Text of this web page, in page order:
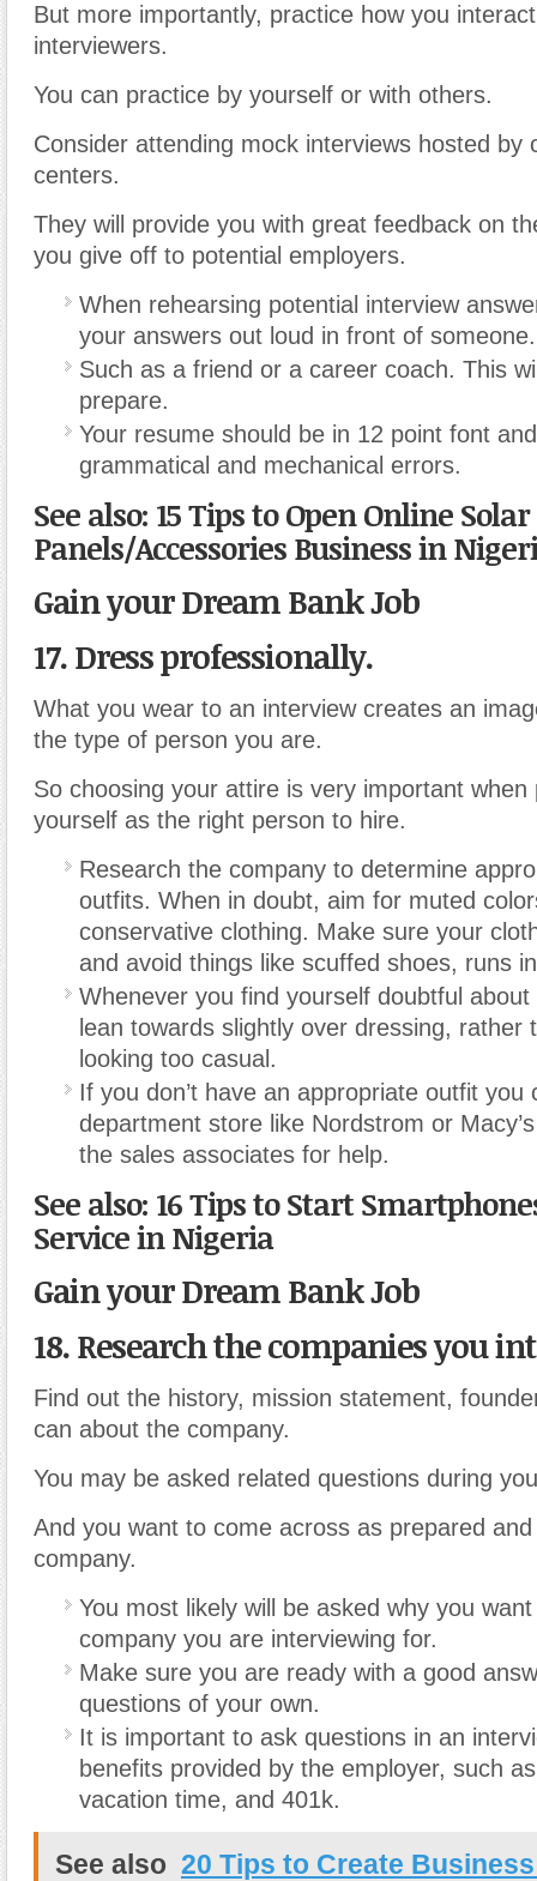
But more importantly, practice how you
interviewers.
You can practice by yourself or with others.
Consider attending mock interviews hosted by
centers.
They will provide you with great feedback on
you give off to potential employers.
When rehearsing potential interview
your answers out loud in front of someone.
Such as a friend or a career coach. This
prepare.
Your resume should be in 12 point font
grammatical and mechanical errors.
See also: 15 Tips to Open Online Solar
Panels/Accessories Business in
Gain your Dream Bank Job
17. Dress professionally.
What you wear to an interview creates an
the type of person you are.
So choosing your attire is very important when
yourself as the right person to hire.
Research the company to determine
outfits. When in doubt, aim for muted
conservative clothing. Make sure your
and avoid things like scuffed shoes, runs
Whenever you find yourself doubtful
lean towards slightly over dressing, rather
looking too casual.
If you don’t have an appropriate outfit you
department store like Nordstrom or
the sales associates for help.
See also: 16 Tips to Start
Service in Nigeria
Gain your Dream Bank Job
18. Research the companies you
Find out the history, mission statement,
can about the company.
You may be asked related questions during
And you want to come across as prepared
company.
You most likely will be asked why you
company you are interviewing for.
Make sure you are ready with a good
questions of your own.
It is important to ask questions in an
benefits provided by the employer, such
vacation time, and 401k.
See also 20 Tips to Create